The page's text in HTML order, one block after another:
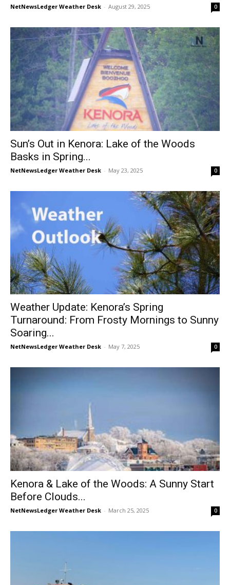
NetNewsLedger Weather Desk - August 29, 2025 0
Sun’s Out in Kenora: Lake of the Woods
Basks in Spring...
NetNewsLedger Weather Desk - May 23, 2025 0
Weather Update: Kenora’s Spring
Turnaround: From Frosty Mornings to Sunny
Soaring...
NetNewsLedger Weather Desk - May 7, 2025 0
Kenora & Lake of the Woods: A Sunny Start
Before Clouds...
NetNewsLedger Weather Desk - March 25, 2025 0